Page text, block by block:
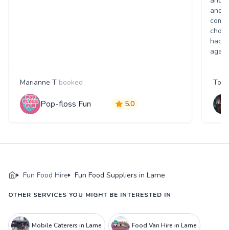
Marianne T booked
Pop-floss Fun 5.0
and
had
Fun Food Hire Fun Food Suppliers in Larne
OTHER SERVICES YOU MIGHT BE INTERESTED IN
Mobile Caterers in Larne Food Van Hire in Larne